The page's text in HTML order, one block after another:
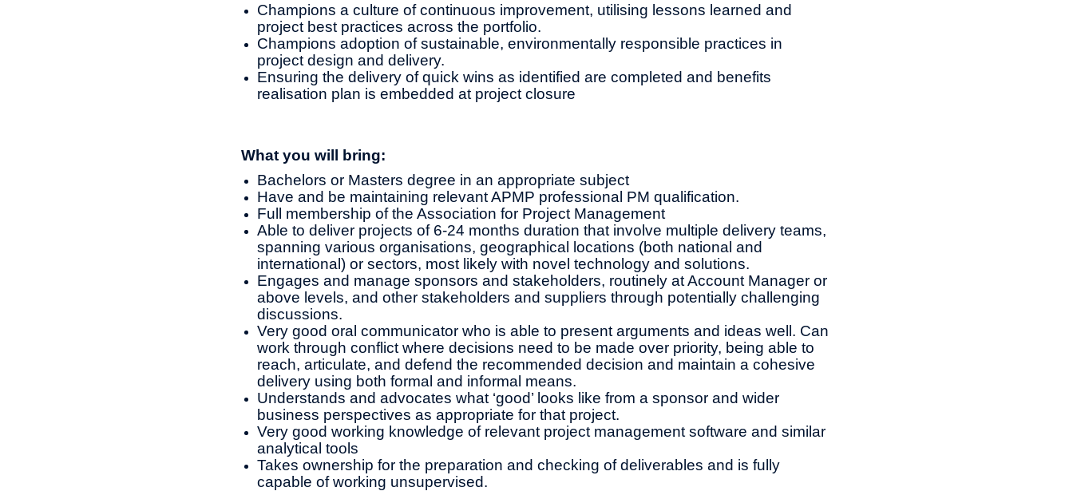
Champions a culture of continuous improvement, utilising lessons learned and
project best practices across the portfolio.
Champions adoption of sustainable, environmentally responsible practices in
project design and delivery.
Ensuring the delivery of quick wins as identified are completed and benefits
realisation plan is embedded at project closure
What you will bring:
Bachelors or Masters degree in an appropriate subject
Have and be maintaining relevant APMP professional PM qualification.
Full membership of the Association for Project Management
Able to deliver projects of 6-24 months duration that involve multiple delivery teams,
spanning various organisations, geographical locations (both national and
international) or sectors, most likely with novel technology and solutions.
Engages and manage sponsors and stakeholders, routinely at Account Manager or
above levels, and other stakeholders and suppliers through potentially challenging
discussions.
Very good oral communicator who is able to present arguments and ideas well. Can
work through conflict where decisions need to be made over priority, being able to
reach, articulate, and defend the recommended decision and maintain a cohesive
delivery using both formal and informal means.
Understands and advocates what ‘good’ looks like from a sponsor and wider
business perspectives as appropriate for that project.
Very good working knowledge of relevant project management software and similar
analytical tools
Takes ownership for the preparation and checking of deliverables and is fully
capable of working unsupervised.